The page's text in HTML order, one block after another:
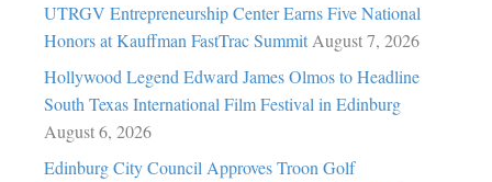
UTRGV Entrepreneurship Center Earns Five National
Honors at Kauffman FastTrac Summit August 7, 2026
Hollywood Legend Edward James Olmos to Headline
South Texas International Film Festival in Edinburg
August 6, 2026
Edinburg City Council Approves Troon Golf